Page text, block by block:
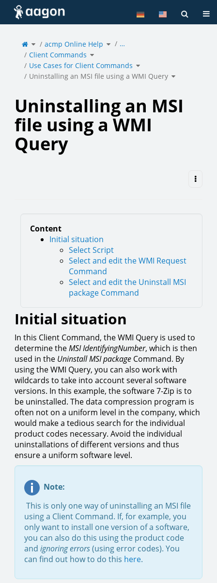
Home
Toggle
the
parent
tree
of
Uninstalling
an
MSI
file
using
a
WMI
Query.
acmp Online Help Toggle
the
hierarchy
tree
…
Client Commands Toggle
the
hierarchy
tree
under
Client
Commands.
Use Cases for Client Commands Toggle
the
hierarchy
tree
under
Use
Cases
forClient
Uninstalling an MSI file using a WMI Query Toggle
the
hierarchy
tree
a
WMI
Query.
Uninstalling an MSI
file using a WMI
Query
Content
Initial situation
Select Script
Select and edit the WMI Request
Command
Select and edit the Uninstall MSI
package Command
Initial situation
In this Client Command, the WMI Query is used to
determine theMSI IdentifyingNumber, which is then
used in the Uninstall MSI package Command. By
using the WMI Query, you can also work with
wildcards to take into account several software
versions. In this example, the software 7-Zip is to
be uninstalled. The data compression program is
often not on a uniform level in the company, which
would make a tedious search for the individual
product codes necessary. Avoid the individual
uninstallations of different versions and thus
ensure a uniform software level.
Note:
This is only one way of uninstalling an MSI file
using a Client Command. If, for example, you
only want to install one version of a software,
you can also do this using the product code
and ignoring errors(using error codes). You
can find out how to do this here.